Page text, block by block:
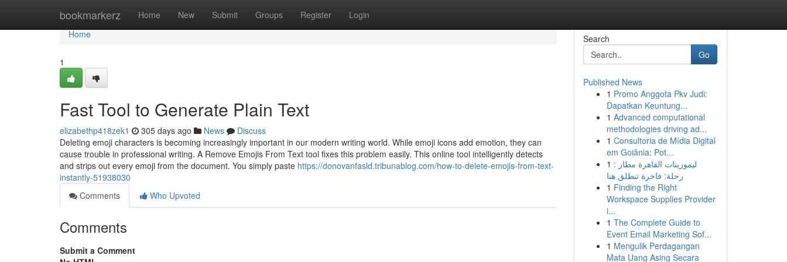
bookmarkerz Home New Submit Groups Register Login
Home
Home
1
Fast Tool to Generate Plain Text
elizabethp418zek1 305 days ago News
Discuss
Deleting emoji characters is becoming increasingly important in our modern writing world. While emoji icons add emotion, they can
cause trouble in professional writing. A Remove Emojis From Text tool fixes this problem easily. This online tool intelligently detects
and strips out every emoji from the document. You simply paste https://donovanfasld.tribunablog.com/how-to-delete-emojis-from-text-
instantly-51938030
Comments
Who Upvoted
Comments
Submit a Comment
Search
Go
Published News
1 Promo Anggota Pkv Judi:
Dapatkan Keuntung...
1 Advanced computational
methodologies driving ad...
1 Consultoria de Mídia Digital
em Goiânia: Pot...
1 ليموزينات القاهرة مطار :
رحلة: فاخرة تنطلق هنا
1 Finding the Right
Workspace Supplies Provider
i...
1 The Complete Guide to
Event Email Marketing Sof...
1 Mengulik Perdagangan
Mata Uang Asing Secara